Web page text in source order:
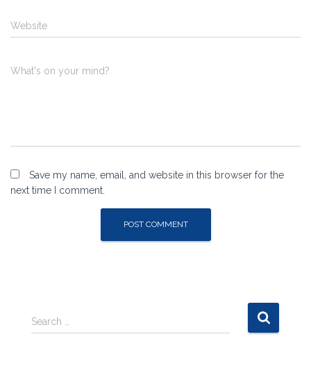
Website
What's on your mind?
Save my name, email, and website in this browser for the
next time I comment.
S
e
Search …